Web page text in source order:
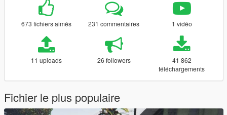
673 fichiers aimés 231 commentaires 1 vidéo
11 uploads 26 followers
41 862
téléchargements
Fichier le plus populaire